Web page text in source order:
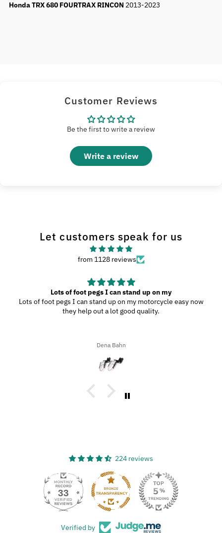
Honda TRX 680 FOURTRAX RINCON 2013-2023
Customer Reviews
Be the first to write a review
Write a review
Let customers speak for us
from 1128 reviews
Lots of foot pegs I can stand up on my
Lots of foot pegs I can stand up on my motorcycle easy now
they help out a lot good quality.
Dena Bahn
224 reviews
Verified by